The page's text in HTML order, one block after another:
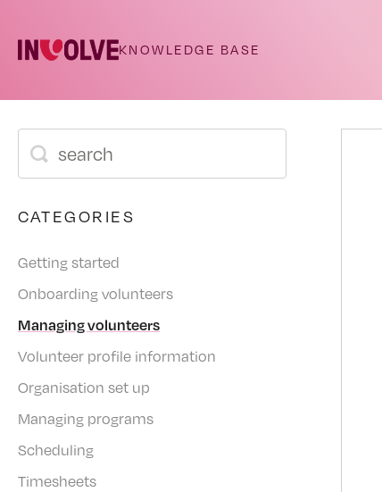
CATEGORIES
Getting started
Onboarding volunteers
Managing volunteers
Volunteer profile information
Organisation set up
Managing programs
Scheduling
Timesheets